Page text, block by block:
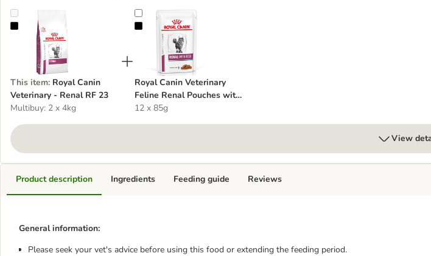
Royal Canin Veterinary - Renal RF 23
This item: Royal Canin
Veterinary - Renal RF 23
Multibuy: 2 x 4kg
Royal Canin Veterinary Feline Renal Pouches with Fish
Royal Canin Veterinary
Feline Renal Pouches with
Fish
12 x 85g
View
Product description
General information:
Please seek your vet's advice before using this food or extending the feeding period.
Ingredients Feeding guide Reviews